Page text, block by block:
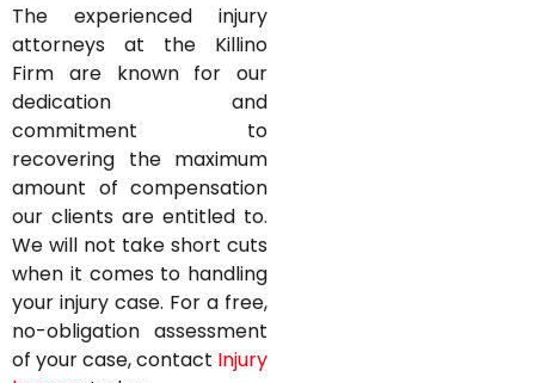
The experienced injury
attorneys at the Killino
Firm are known for our
dedication and
commitment to
recovering the maximum
amount of compensation
our clients are entitled to.
We will not take short cuts
when it comes to handling
your injury case. For a free,
no-obligation assessment
of your case, contact Injury